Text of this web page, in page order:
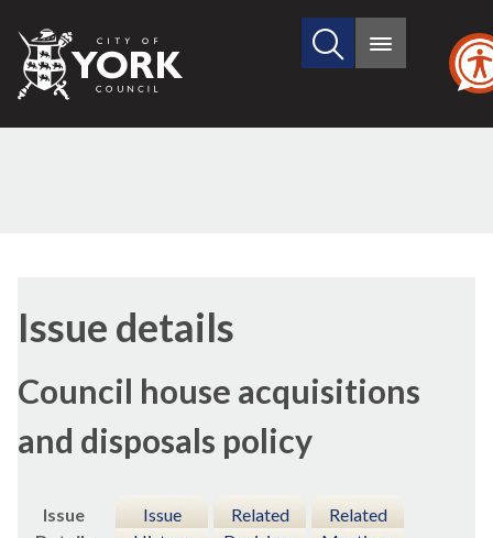
City
of
Search
site
Main
Issue details
Council house acquisitions
and disposals policy
Issue
Issue
Related
Related